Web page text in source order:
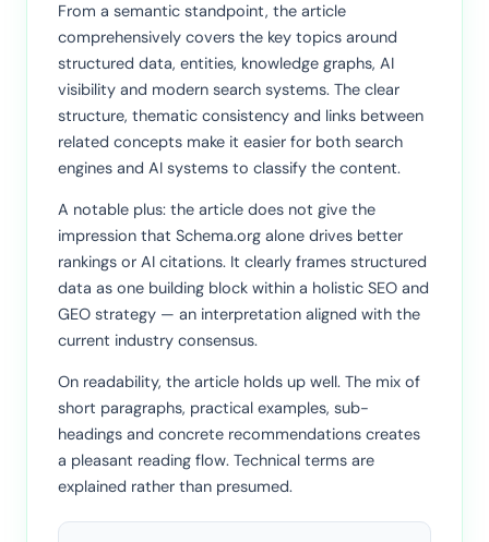
From a semantic standpoint, the article
comprehensively covers the key topics around
structured data, entities, knowledge graphs, AI
visibility and modern search systems. The clear
structure, thematic consistency and links between
related concepts make it easier for both search
engines and AI systems to classify the content.
A notable plus: the article does not give the
impression that Schema.org alone drives better
rankings or AI citations. It clearly frames structured
data as one building block within a holistic SEO and
GEO strategy — an interpretation aligned with the
current industry consensus.
On readability, the article holds up well. The mix of
short paragraphs, practical examples, sub-
headings and concrete recommendations creates
a pleasant reading flow. Technical terms are
explained rather than presumed.